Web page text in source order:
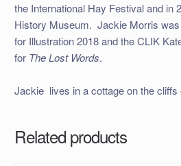
the International Hay Festival and in
History Museum. Jackie Morris
for Illustration 2018 and the CLIK
for The Lost Words.
Jackie lives in a cottage on the cliffs
Related products